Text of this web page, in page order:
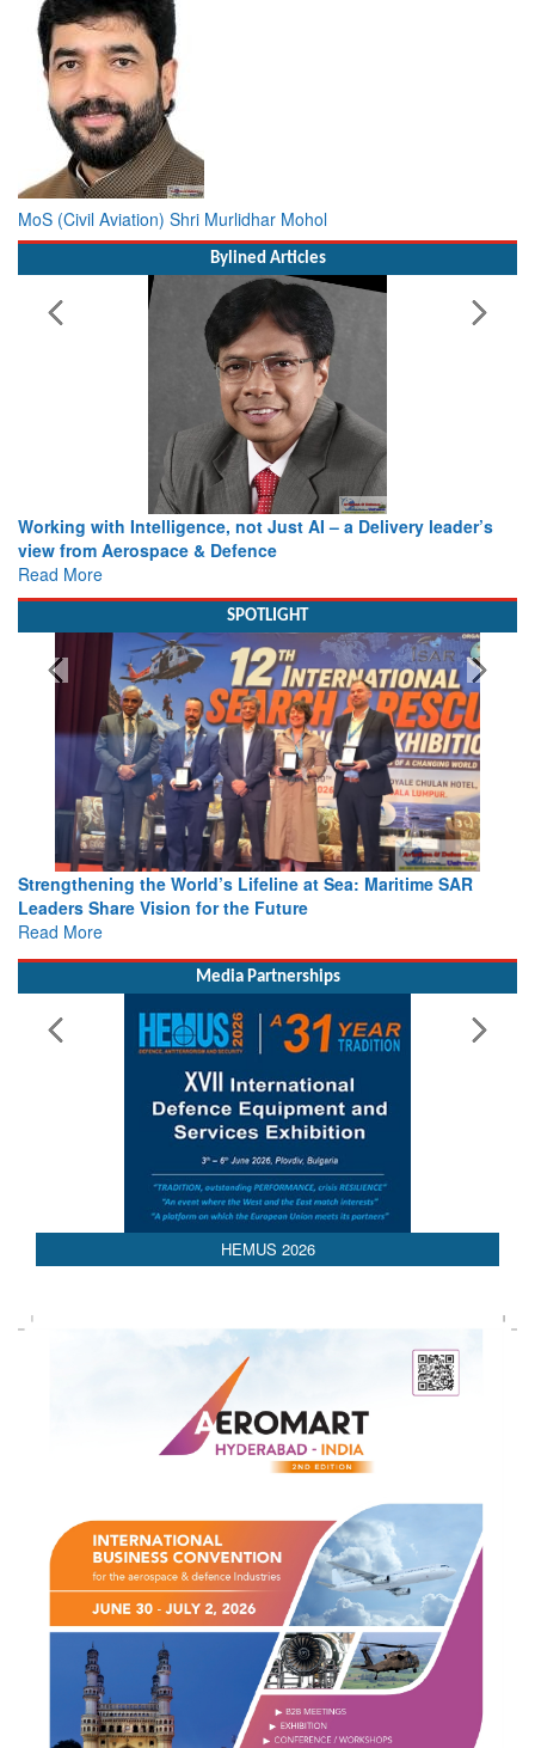
MoS (Civil Aviation) Shri Murlidhar Mohol
Bylined Articles
Working with Intelligence, not Just AI – a Delivery leader’s
view from Aerospace & Defence
Read More
SPOTLIGHT
Strengthening the World’s Lifeline at Sea: Maritime SAR
Leaders Share Vision for the Future
Read More
Media Partnerships